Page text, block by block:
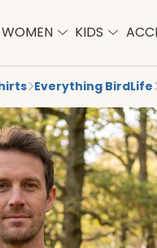
WOMEN KIDS
Everything BirdLife